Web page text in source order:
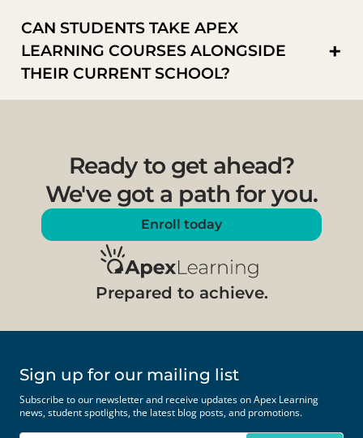
CAN STUDENTS TAKE APEX
LEARNING COURSES ALONGSIDE
THEIR CURRENT SCHOOL?
+
Prepared to achieve.
Ready to get ahead?
We've got a path for you.
Enroll today
Sign up for our mailing list
Subscribe to our newsletter and receive updates on Apex Learning
news, student spotlights, the latest blog posts, and promotions.